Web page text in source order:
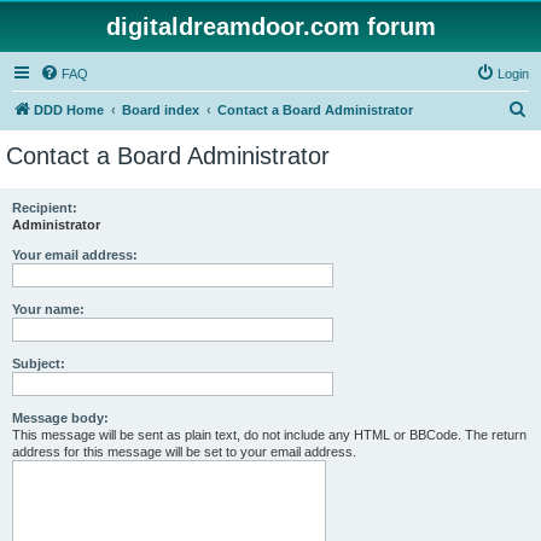
digitaldreamdoor.com forum
FAQ Login
DDD Home Board index Contact a Board Administrator
Contact a Board Administrator
Recipient:
Administrator
Your email address:
Your name:
Subject:
Message body:
This message will be sent as plain text, do not include any HTML or BBCode. The return
address for this message will be set to your email address.